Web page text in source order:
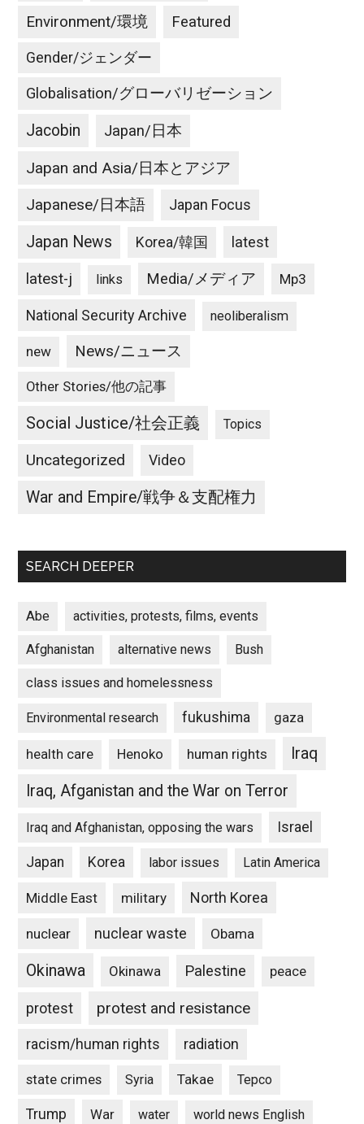
Environment/環境 Featured
Gender/ジェンダー
Globalisation/グローバリゼーション
Jacobin Japan/日本
Japan and Asia/日本とアジア
Japanese/日本語 Japan Focus
Japan News Korea/韓国 latest
latest-j links Media/メディア Mp3
National Security Archive neoliberalism
new News/ニュース
Other Stories/他の記事
Social Justice/社会正義 Topics
Uncategorized Video
War and Empire/戦争＆支配権力
SEARCH DEEPER
Abe activities, protests, films, events
Afghanistan alternative news Bush
class issues and homelessness
Environmental research fukushima gaza
health care Henoko human rights
Iraq
Iraq, Afganistan and the War on Terror
Iraq and Afghanistan, opposing the wars Israel
Japan Korea labor issues Latin America
Middle East military North Korea
nuclear nuclear waste Obama
Okinawa Okinawa Palestine peace
protest protest and resistance
racism/human rights radiation
state crimes Syria Takae Tepco
Trump War water world news English